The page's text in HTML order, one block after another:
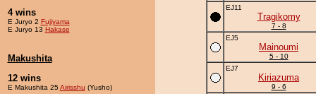
4 wins
E Juryo 2 Fujiyama
E Juryo 13 Hakase
Makushita
12 wins
E Makushita 25Airisshu (Yusho)
EJ11
Tragikomy
7 - 8
EJ5
Mainoumi
5 - 10
EJ7
Kiriazuma
9 - 6